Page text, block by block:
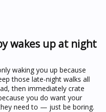
wakes up at night
waking you up because
those late-night walks all
then immediately crate
you do want your
need to — just be boring.